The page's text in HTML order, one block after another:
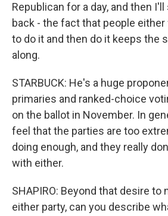
Republican for a day, and then
back - the fact that people
to do it and then do it keeps the
along.
STARBUCK: He's a huge
primaries and ranked-choice
on the ballot in November. In
feel that the parties are too
doing enough, and they really
with either.
SHAPIRO: Beyond that desire
either party, can you describe